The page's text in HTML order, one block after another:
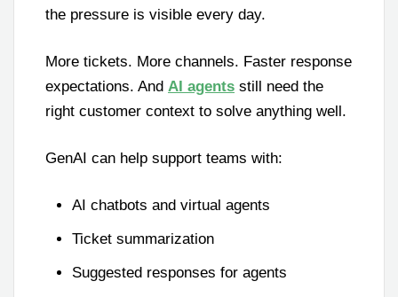
the pressure is visible every day.
More tickets. More channels. Faster response
expectations. And AI agents still need the
right customer context to solve anything well.
GenAI can help support teams with:
AI chatbots and virtual agents
Ticket summarization
Suggested responses for agents